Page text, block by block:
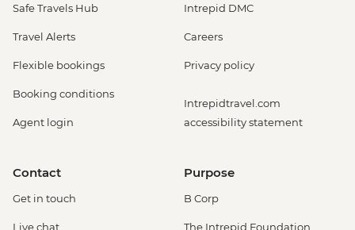
Safe Travels Hub
Travel Alerts
Flexible bookings
Booking conditions
Agent login
Intrepid DMC
Careers
Privacy policy
Intrepidtravel.com
accessibility statement
Contact
Get in touch
Live chat
Purpose
B Corp
The Intrepid Foundation